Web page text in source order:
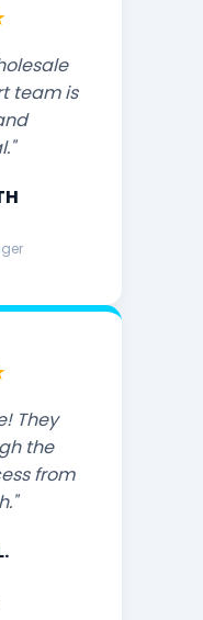
team is
They
the
from